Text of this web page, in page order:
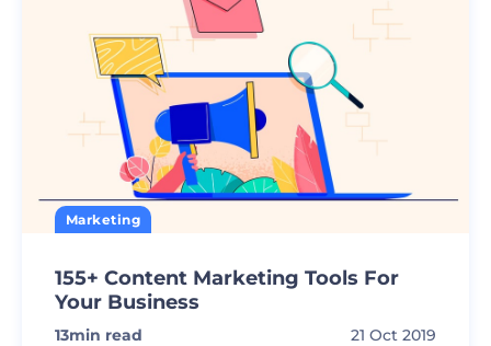
Marketing
155+ Content Marketing Tools For
Your Business
13min read 21 Oct 2019